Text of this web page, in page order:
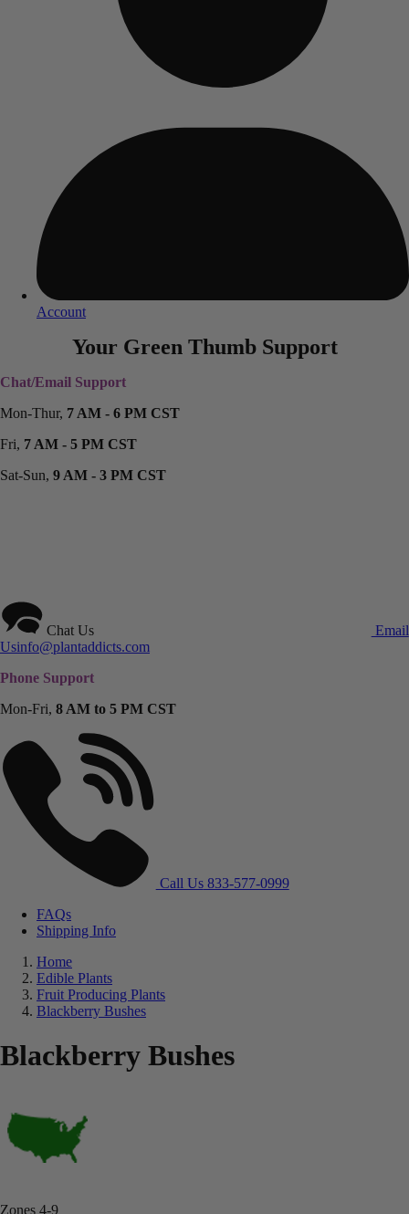
Account
Your Green Thumb Support
Chat/Email Support
Mon-Thur, 7 AM - 6 PM CST
Fri, 7 AM - 5 PM CST
Sat-Sun, 9 AM - 3 PM CST
Chat Us
Email
Usinfo@plantaddicts.com
Phone Support
Mon-Fri, 8 AM to 5 PM CST
Call Us833-577-0999
FAQs
Shipping Info
Home
Edible Plants
Fruit Producing Plants
Blackberry Bushes
Blackberry Bushes
Zones 4-9